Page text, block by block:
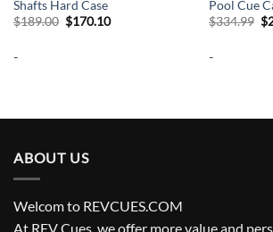
Shafts Hard Case
$189.00 Original
price
$170.10Current
-
Pool Cue
$334.99 $
-
ABOUT US
Welcom to REVCUES.COM
At REV Cues, we offer more value and